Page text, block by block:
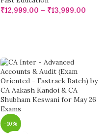
₹12,999.00 – ₹13,999.00
-10%